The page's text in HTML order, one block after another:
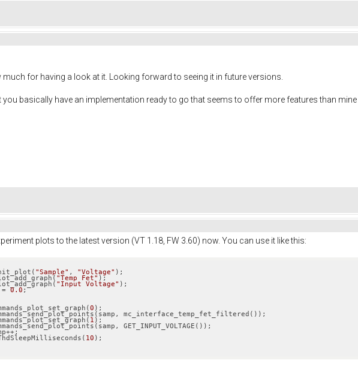
much for having a look at it. Looking forward to seeing it in future versions.
you basically have an implementation ready to go that seems to offer more features than
plots to the latest version (VT 1.18, FW 3.60) now. You can use it like this:
"Sample" , "Voltage" );
"Temp Fet" );
"Input Voltage"
= 0.0 ;
0 );
1 );
10 );